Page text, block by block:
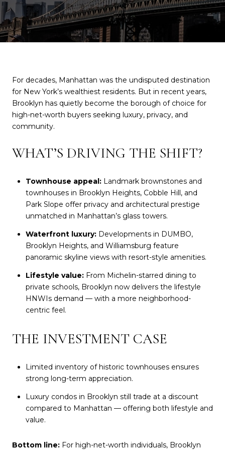
For decades, Manhattan was the undisputed destination
for New York’s wealthiest residents. But in recent years,
Brooklyn has quietly become the borough of choice for
high-net-worth buyers seeking luxury, privacy, and
community.
WHAT’S DRIVING THE SHIFT?
Townhouse appeal:Landmark brownstones and
townhouses in Brooklyn Heights, Cobble Hill, and
Park Slope offer privacy and architectural prestige
unmatched in Manhattan’s glass towers.
Waterfront luxury:Developments in DUMBO,
Brooklyn Heights, and Williamsburg feature
panoramic skyline views with resort-style amenities.
Lifestyle value:From Michelin-starred dining to
private schools, Brooklyn now delivers the lifestyle
HNWIs demand — with a more neighborhood-
centric feel.
THE INVESTMENT CASE
Limited inventory of historic townhouses ensures
strong long-term appreciation.
Luxury condos in Brooklyn still trade at a discount
compared to Manhattan — offering both lifestyle and
value.
Bottom line: For high-net-worth individuals, Brooklyn